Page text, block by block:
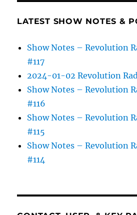
LATEST SHOW NOTES &
Show Notes – Revolution
#117
2024-01-02 Revolution
Show Notes – Revolution
#116
Show Notes – Revolution
#115
Show Notes – Revolution
#114